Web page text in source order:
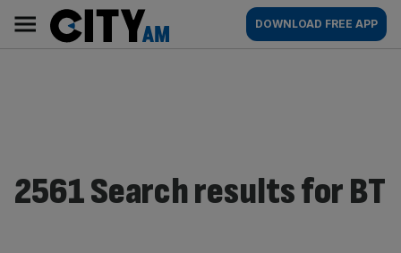
content
AM
Main
navigation
DOWNLOAD FREE APP
2561 Search results for BT